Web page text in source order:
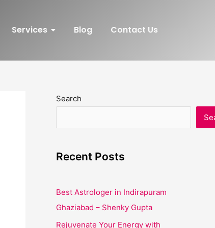
Services Blog Contact Us
Search
Recent Posts
Best Astrologer in Indirapuram
Ghaziabad – Shenky Gupta
Rejuvenate Your Energy with